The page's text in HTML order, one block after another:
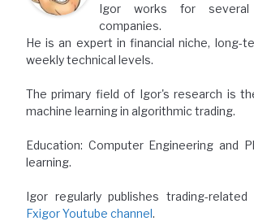
Igor works for several
companies.
He is an expert in financial niche, long-
weekly technical levels.
The primary field of Igor's research is
machine learning in algorithmic trading.
Education: Computer Engineering and
learning.
Igor regularly publishes trading-
Fxigor Youtube channel.